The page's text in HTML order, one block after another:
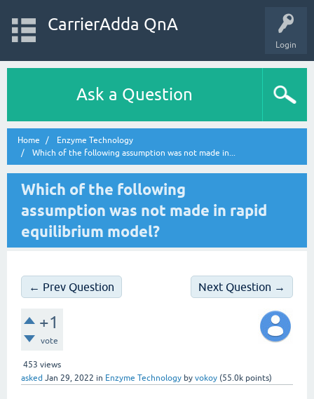
Login
CarrierAdda QnA
Ask a Question
Home
Enzyme Technology
Which of the following assumption was not made in...
Which of the following
assumption was not made in rapid
equilibrium model?
← Prev Question Next Question →
+1
vote
453 views
asked Jan 29, 2022 in Enzyme Technology by vokoy (55.0k points)